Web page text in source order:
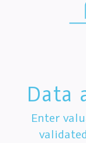
Data
Enter